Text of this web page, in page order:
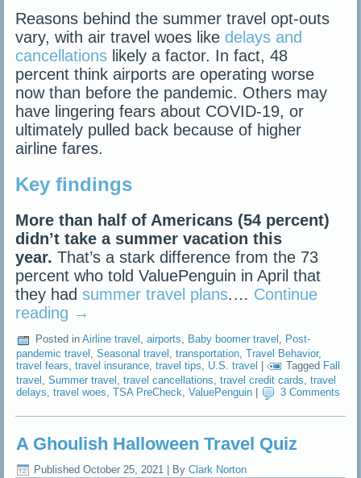
Reasons behind the summer travel opt-outs
vary, with air travel woes like delays and
cancellations likely a factor. In fact, 48
percent think airports are operating worse
now than before the pandemic. Others may
have lingering fears about COVID-19, or
ultimately pulled back because of higher
airline fares.
Key findings
More than half of Americans (54 percent)
didn’t take a summer vacation this
year. That’s a stark difference from the 73
percent who told ValuePenguin in April that
they hadsummer travel plans.… Continue
reading →
Posted in Airline travel ,airports, Baby boomer travel , Post-
pandemic travel
,Seasonal travel ,transportation ,Travel Behavior,
travel fears,travel insurance,travel tips, U.S. travel | Tagged Fall
travel
,Summer travel ,travel cancellations ,travel credit cards ,travel
delays,travel woes,TSA PreCheck,ValuePenguin 3 Comments
A Ghoulish Halloween Travel Quiz
Published October 25, 2021 By Clark Norton